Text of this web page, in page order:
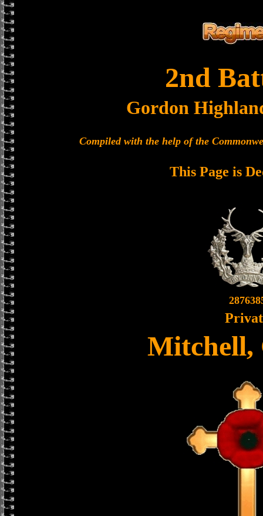
2nd
Gordon
Compiled with the help of the
This Page is
Mitchell,